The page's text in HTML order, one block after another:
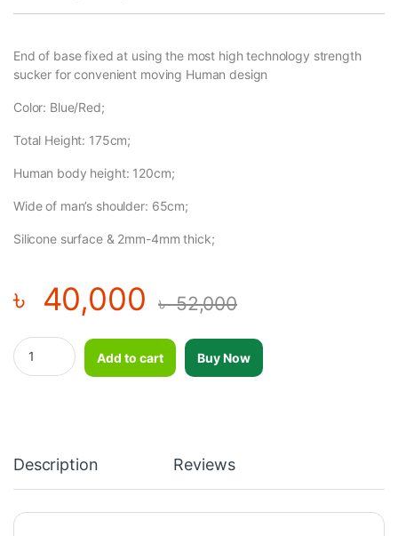
End of base fixed at using the most high technology strength
sucker for convenient moving Human design
Color: Blue/Red;
Total Height: 175cm;
Human body height: 120cm;
Wide of man’s shoulder: 65cm;
Silicone surface & 2mm-4mm thick;
৳ 40,000 ৳52,000
Adjustable Silicone Punching Bag Boxing Dummy Free Standing
Add to cart
Buy Now
Description Reviews